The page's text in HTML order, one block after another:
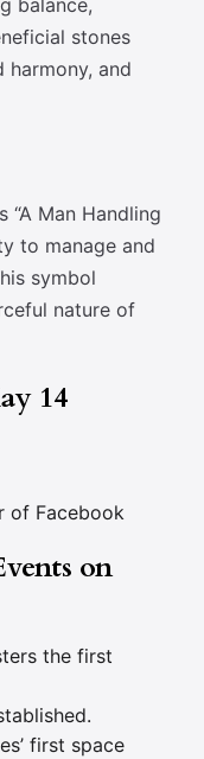
balance,
stones
and
“A Man Handling
to manage and
symbol
nature of
14
of Facebook
on
the first
first space